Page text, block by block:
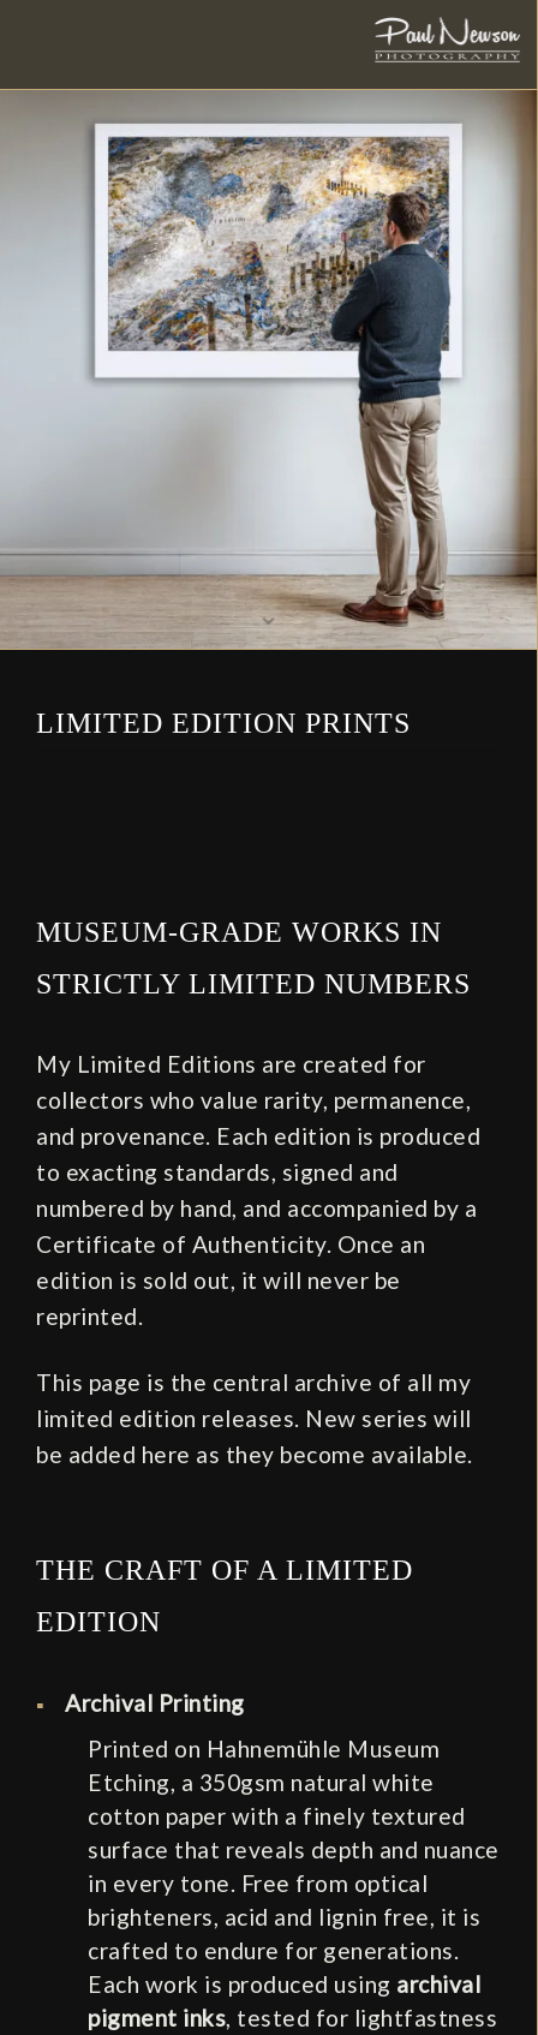
⌄
LIMITED EDITION PRINTS
MUSEUM‑GRADE WORKS IN
STRICTLY LIMITED NUMBERS
My Limited Editions are created for
collectors who value rarity, permanence,
and provenance. Each edition is produced
to exacting standards, signed and
numbered by hand, and accompanied by a
Certificate of Authenticity. Once an
edition is sold out, it will never be
reprinted.
This page is the central archive of all my
limited edition releases. New series will
be added here as they become available.
THE CRAFT OF A LIMITED
EDITION
Archival Printing
Printed on Hahnemühle Museum
Etching, a 350gsm natural white
cotton paper with a finely textured
surface that reveals depth and nuance
in every tone. Free from optical
brighteners, acid and lignin free, it is
crafted to endure for generations.
Each work is produced using archival
pigment inks, tested for lightfastness